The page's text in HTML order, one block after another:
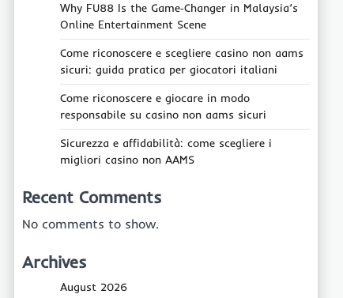
Why FU88 Is the Game‑Changer in Malaysia’s
Online Entertainment Scene
Come riconoscere e scegliere casino non aams
sicuri: guida pratica per giocatori italiani
Come riconoscere e giocare in modo
responsabile su casino non aams sicuri
Sicurezza e affidabilità: come scegliere i
migliori casino non AAMS
Recent Comments
No comments to show.
Archives
August 2026